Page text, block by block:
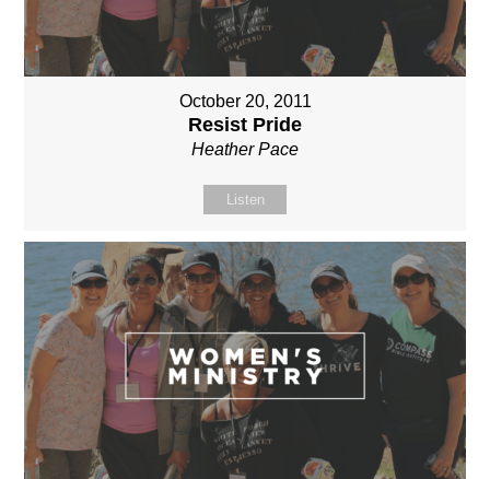
October 20, 2011
Resist Pride
Heather Pace
Listen